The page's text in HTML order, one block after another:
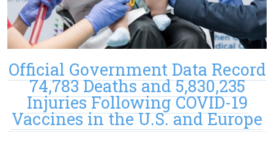
Official Government Data Record
74,783 Deaths and 5,830,235
Injuries Following COVID-19
Vaccines in the U.S. and Europe